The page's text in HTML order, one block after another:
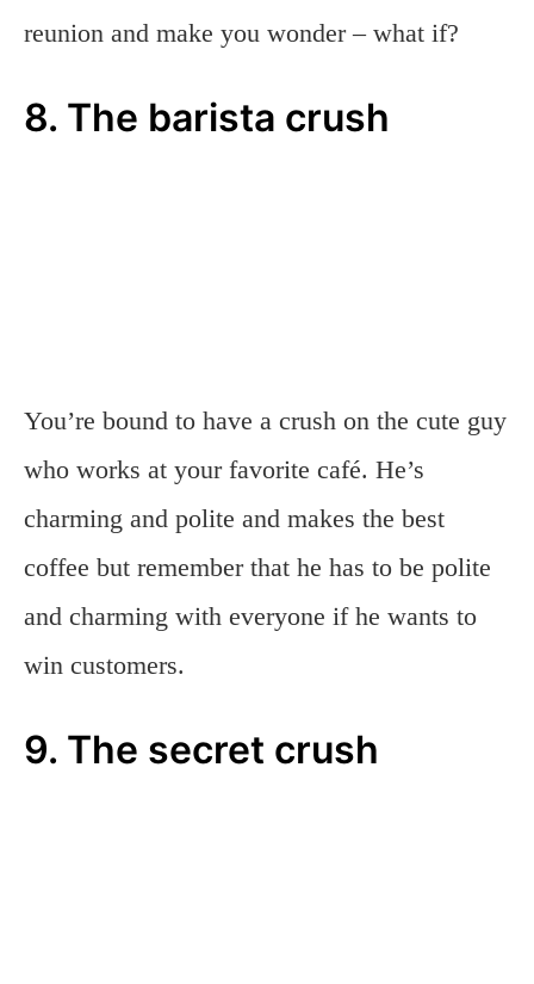
reunion and make you wonder – what if?
8. The barista crush
You’re bound to have a crush on the cute guy
who works at your favorite café. He’s
charming and polite and makes the best
coffee but remember that he has to be polite
and charming with everyone if he wants to
win customers.
9. The secret crush